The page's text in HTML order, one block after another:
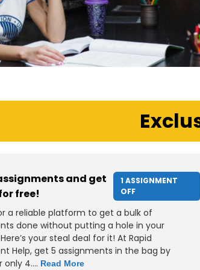
and get
free!
1 ASSIGNMENT
OFF
a reliable platform to get a bulk of
done without putting a hole in your
your steal deal for it! At Rapid
Help, get 5 assignments in the bag by
4.... Read More